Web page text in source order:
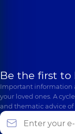
Be the first to
Important information
your loved ones. A
and thematic advice